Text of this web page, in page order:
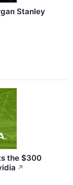
Stanley
the $300
↗